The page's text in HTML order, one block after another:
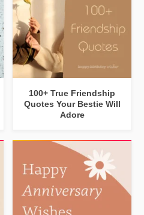
100+ True Friendship
Quotes Your Bestie Will
Adore